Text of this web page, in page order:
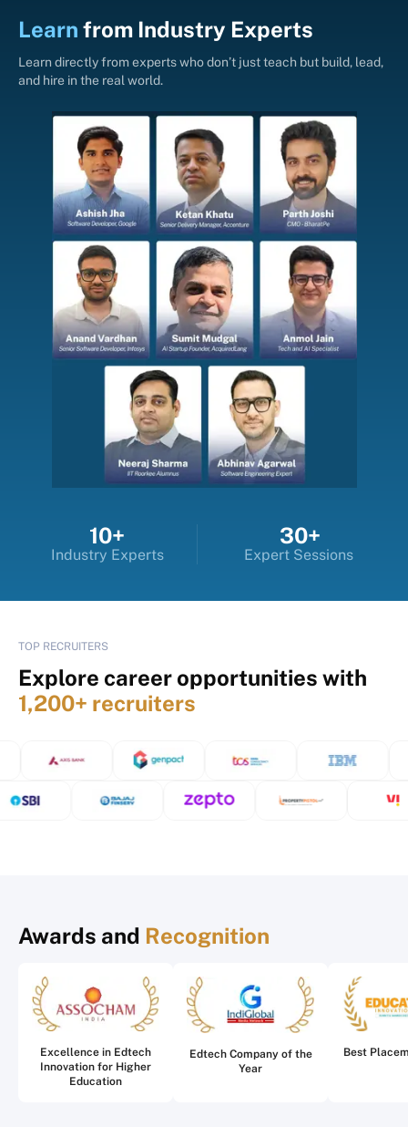
Learn from Industry Experts
Learn directly from experts who don’t just teach but build, lead,
and hire in the real world.
10+
Industry Experts
30+
Expert Sessions
TOP RECRUITERS
Explore career opportunities with
1,200+ recruiters
Awards and Recognition
Excellence in Edtech
Innovation for Higher
Education
Edtech Company of the
Year
Best